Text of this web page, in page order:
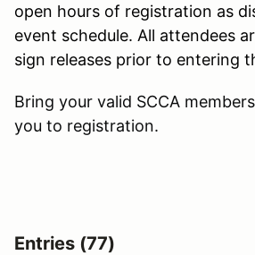
open hours of registration as
event schedule. All attendees
sign releases prior to entering
Bring your valid SCCA
you to registration.
Entries (77)